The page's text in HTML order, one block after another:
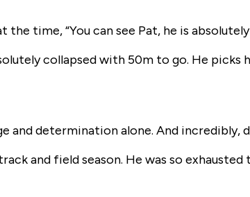
time, “You can see Pat, he is
collapsed with 50m to go. He picks
and determination alone. And incredibly,
and field season. He was so exhausted